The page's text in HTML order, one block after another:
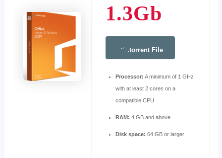
1.3Gb
.torrent File
Processor: A minimum of 1 GHz
with at least 2 cores on a
compatible CPU
RAM: 4 GB and above
Disk space: 64 GB or larger